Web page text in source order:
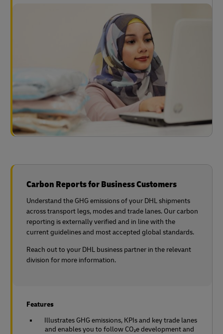
Carbon Reports for Business Customers
Understand the GHG emissions of your DHL shipments
across transport legs, modes and trade lanes. Our carbon
reporting is externally verified and in line with the
current guidelines and most accepted global standards.
Reach out to your DHL business partner in the relevant
division for more information.
Features
Illustrates GHG emissions, KPIs and key trade lanes
and enables you to follow CO₂e development and